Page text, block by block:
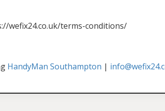
wefix24.co.uk/terms-conditions/
HandyMan Southampton |